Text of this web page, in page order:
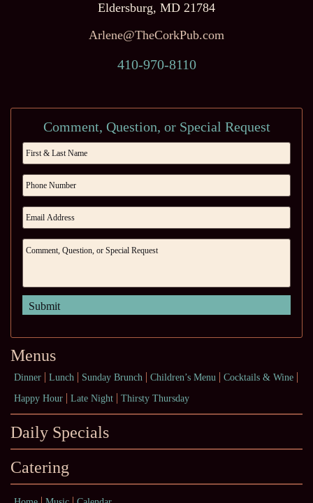
Eldersburg, MD 21784
Arlene@TheCorkPub.com
410-970-8110
Comment, Question, or Special Request
Menus
Dinner Lunch Sunday Brunch Children’s Menu
Cocktails & Wine
Happy Hour
Late Night Thirsty Thursday
Daily Specials
Catering